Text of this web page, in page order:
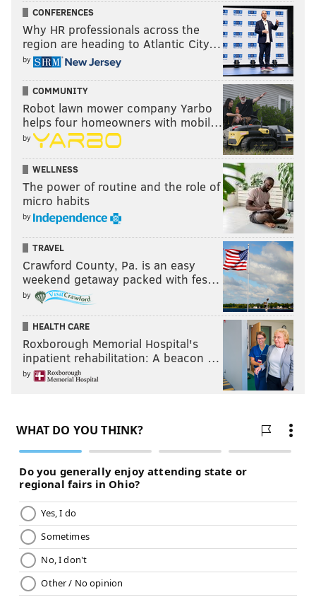
CONFERENCES
Why HR professionals across the
region are heading to Atlantic City…
by
COMMUNITY
Robot lawn mower company Yarbo
helps four homeowners with mobil…
by
WELLNESS
The power of routine and the role of
micro habits
by
TRAVEL
Crawford County, Pa. is an easy
weekend getaway packed with fes…
by
HEALTH CARE
Roxborough Memorial Hospital's
inpatient rehabilitation: A beacon …
by